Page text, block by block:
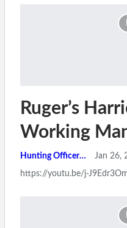
Ruger’s
Working
Hunting Officer Jan 26,
https://youtu.be/j-